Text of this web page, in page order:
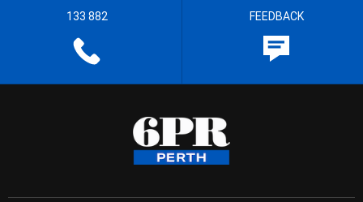
133 882 FEEDBACK